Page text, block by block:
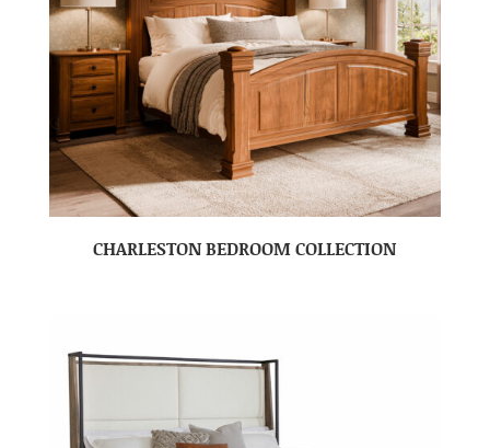
CHARLESTON BEDROOM COLLECTION